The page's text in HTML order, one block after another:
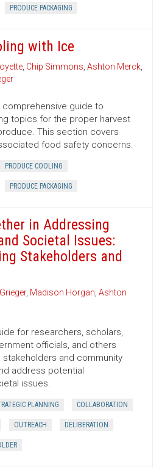
PRODUCE PACKAGING
with Ice
, Chip Simmons, Ashton Merck,
guide to
topics for the proper harvest
This section covers
food safety concerns.
PRODUCE COOLING
PRODUCE PACKAGING
in Addressing
Societal Issues:
Stakeholders and
, Madison Horgan, Ashton
for researchers, scholars,
officials, and others
and community
address potential
issues.
PLANNING COLLABORATION
OUTREACH DELIBERATION